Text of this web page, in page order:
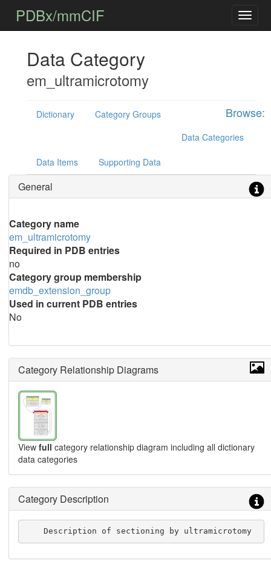
PDBx/mmCIF
Data Category
em_ultramicrotomy
Browse:
Dictionary
Category Groups
Data Categories
Data Items Supporting Data
General
Category name
em_ultramicrotomy
Required in PDB entries
no
Category group membership
emdb_extension_group
Used in current PDB entries
No
Category Relationship Diagrams
View full category relationship diagram including all dictionary
data categories
Category Description
    Description of sectioning by ultramicrotomy